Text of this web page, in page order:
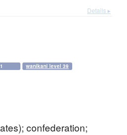
Details ▸
wanikani level 39
confederation;